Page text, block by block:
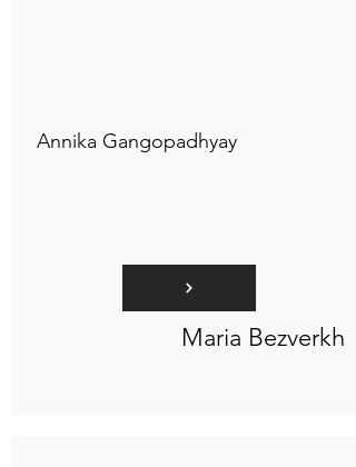
Annika Gangopadhyay
Maria Bezverkh